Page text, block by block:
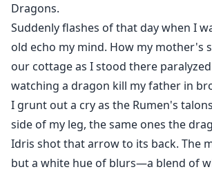
Dragons.
Suddenly flashes of that day when I
old echo my mind. How my mother's
our cottage as I stood there
watching a dragon kill my father in
I grunt out a cry as the Rumen's
side of my leg, the same ones the
Idris shot that arrow to its back. The
but a white hue of blurs—a blend of